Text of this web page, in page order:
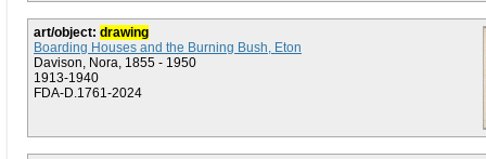
art/object: drawing
Boarding Houses and the Burning Bush, Eton
Davison, Nora, 1855 - 1950
1913-1940
FDA-D.1761-2024